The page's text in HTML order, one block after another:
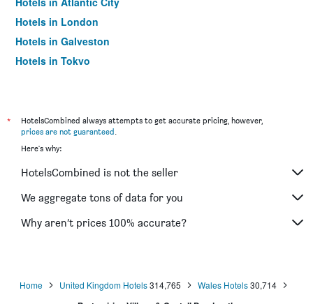
Hotels in London
Hotels in Galveston
Hotels in Tokyo
*
HotelsCombined always attempts to get accurate pricing, however,
prices are not guaranteed.
Here's why:
HotelsCombined is not the seller
We aggregate tons of data for you
Why aren’t prices 100% accurate?
Home United Kingdom Hotels314,765 Wales Hotels30,714